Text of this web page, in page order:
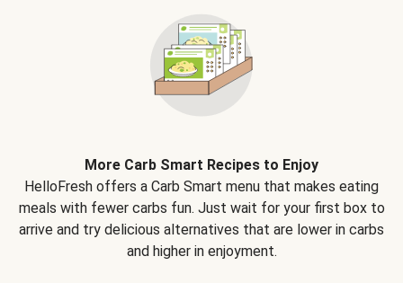
More Carb Smart Recipes to Enjoy
HelloFresh offers a Carb Smart menu that makes eating
meals with fewer carbs fun. Just wait for your first box to
arrive and try delicious alternatives that are lower in carbs
and higher in enjoyment.